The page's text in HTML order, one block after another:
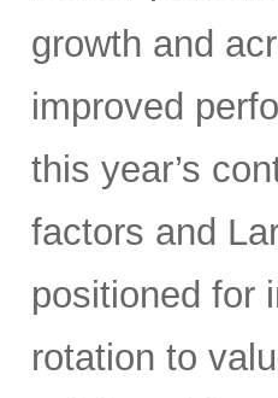
growth and
improved
this year’s
factors and
positioned for
rotation to